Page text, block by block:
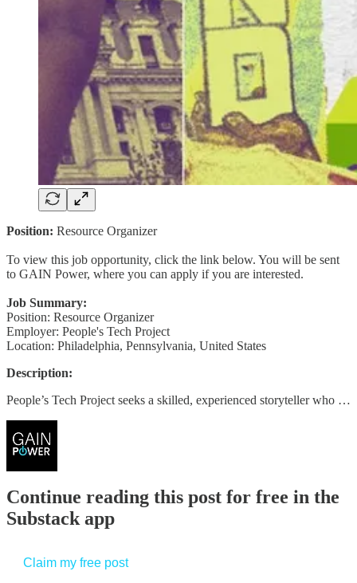
Position: Resource Organizer
To view this job opportunity, click the link below. You will be sent
to GAIN Power, where you can apply if you are interested.
Job Summary:
Position: Resource Organizer
Employer: People's Tech Project
Location: Philadelphia, Pennsylvania, United States
Description:
People’s Tech Project seeks a skilled, experienced storyteller who …
Continue reading this post for free in the
Substack app
Claim my free post